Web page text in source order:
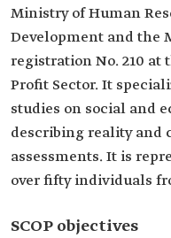
Ministry of Human
Development and the
registration No. 210 at
Profit Sector. It
studies on social and
describing reality and
assessments. It is
over fifty individuals
SCOP objectives